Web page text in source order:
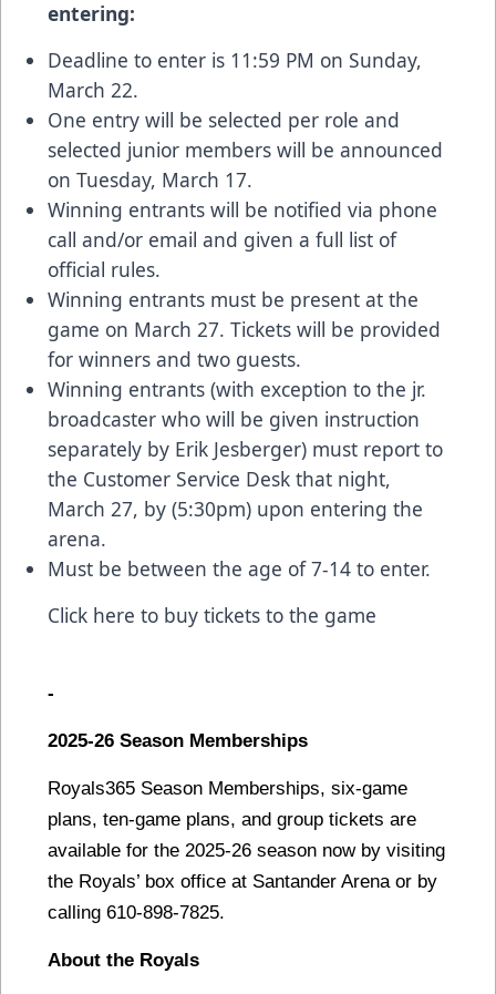
entering:
Deadline to enter is 11:59 PM on Sunday,
March 22.
One entry will be selected per role and
selected junior members will be announced
on Tuesday, March 17.
Winning entrants will be notified via phone
call and/or email and given a full list of
official rules.
Winning entrants must be present at the
game on March 27. Tickets will be provided
for winners and two guests.
Winning entrants (with exception to the jr.
broadcaster who will be given instruction
separately by Erik Jesberger) must report to
the Customer Service Desk that night,
March 27, by (5:30pm) upon entering the
arena.
Must be between the age of 7-14 to enter.
Click here to buy tickets to the game
-
2025-26 Season Memberships
Royals365 Season Memberships, six-game
plans, ten-game plans, and group tickets are
available for the 2025-26 season now by visiting
the Royals’ box office at Santander Arena or by
calling 610-898-7825.
About the Royals